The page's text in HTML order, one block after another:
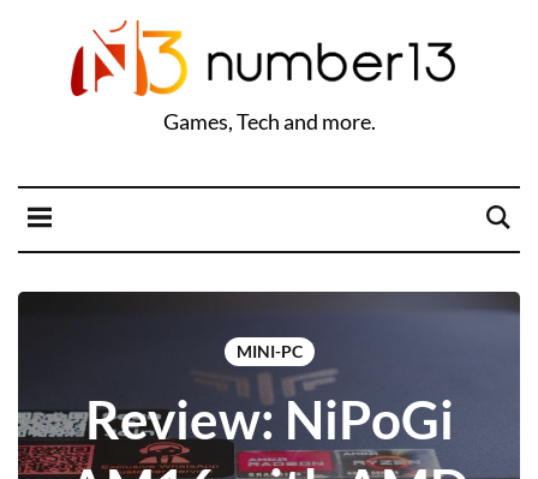
Games, Tech and more.
MINI-PC
Review: NiPoGi